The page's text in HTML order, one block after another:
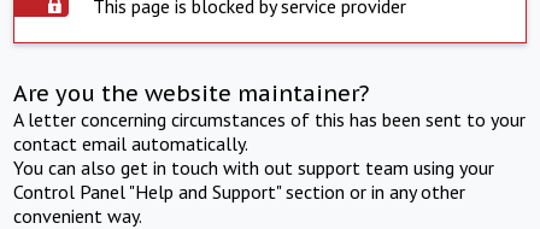
This page is blocked by service provider
Are you the website maintainer?
A letter concerning circumstances of this has been sent to your
contact email automatically.
You can also get in touch with out support team using your
Control Panel "Help and Support" section or in any other
convenient way.